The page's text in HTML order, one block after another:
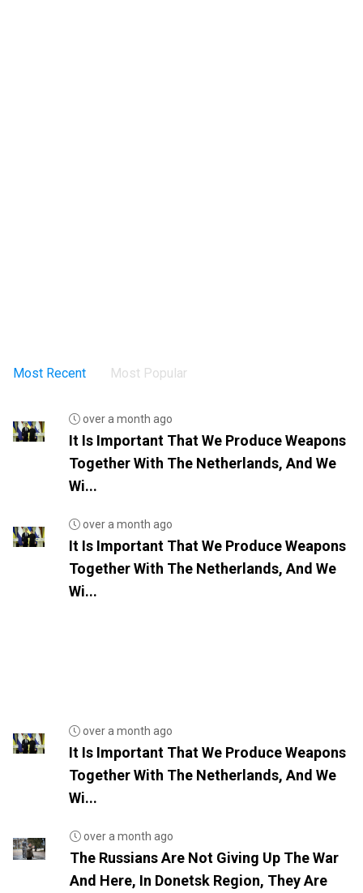
Most Recent Most Popular
over a month ago
It Is Important That We Produce Weapons
Together With The Netherlands, And We
Wi...
over a month ago
It Is Important That We Produce Weapons
Together With The Netherlands, And We
Wi...
over a month ago
It Is Important That We Produce Weapons
Together With The Netherlands, And We
Wi...
over a month ago
The Russians Are Not Giving Up The War
And Here, In Donetsk Region, They Are